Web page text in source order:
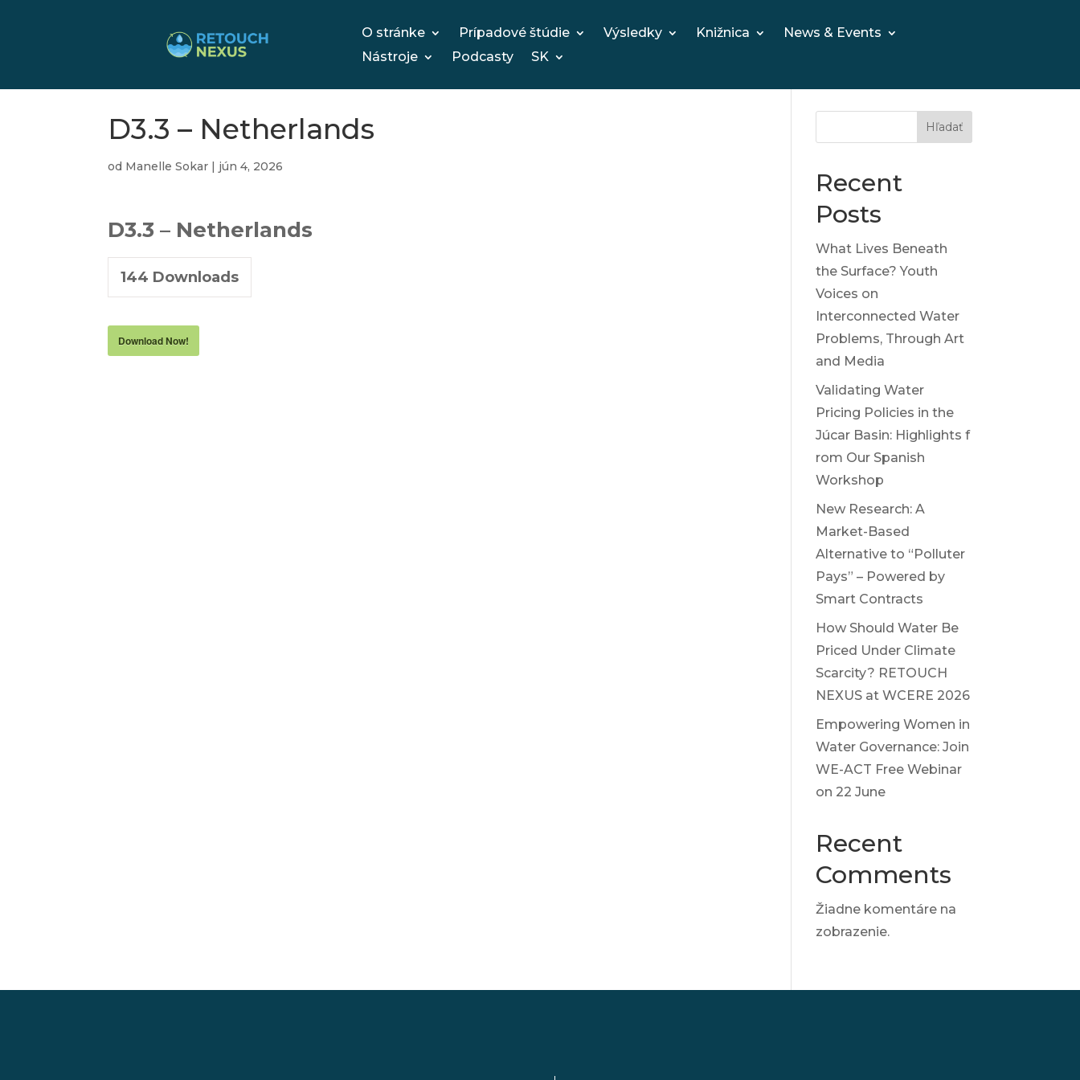
O stránke Prípadové štúdie Výsledky Knižnica
News & Events
Nástroje
Podcasty SK
D3.3 – Netherlands
od Manelle Sokar | jún 4, 2026
D3.3 – Netherlands
144 Downloads
Download Now!
Hľadať
Recent
Posts
What Lives Beneath
the Surface? Youth
Voices on
Interconnected Water
Problems, Through Art
and Media
Validating Water
Pricing Policies in the
Júcar Basin: Highlights f
rom Our Spanish
Workshop
New Research: A
Market-Based
Alternative to “Polluter
Pays” – Powered by
Smart Contracts
How Should Water Be
Priced Under Climate
Scarcity? RETOUCH
NEXUS at WCERE 2026
Empowering Women in
Water Governance: Join
WE-ACT Free Webinar
on 22 June
Recent
Comments
Žiadne komentáre na
zobrazenie.